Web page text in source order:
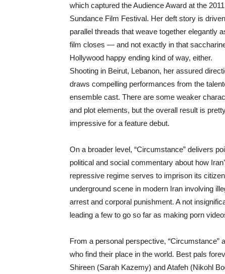
which captured the Audience Award at the 2011
Sundance Film Festival. Her deft story is
parallel threads that weave together elegantly
film closes — and not exactly in that
Hollywood happy ending kind of way, either.
Shooting in Beirut, Lebanon, her assured
draws compelling performances from the
ensemble cast. There are some weaker
and plot elements, but the overall result is
impressive for a feature debut.
On a broader level, “Circumstance” delivers
political and social commentary about how
repressive regime serves to imprison its
underground scene in modern Iran involving
arrest and corporal punishment. A not
leading a few to go so far as making porn
From a personal perspective,
who find their place in the world. Best pals
Shireen (Sarah Kazemy) and Atafeh (Nikohl